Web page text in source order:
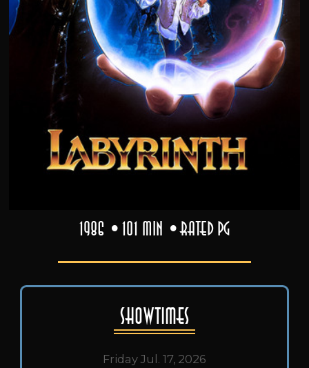
1986 101 min Rated PG
Showtimes
Friday Jul. 17, 2026